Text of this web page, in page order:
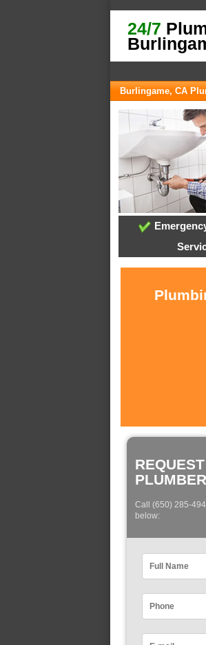
24/7
Burlingame, CA
PLUMBER
Call (650) 285-
below: